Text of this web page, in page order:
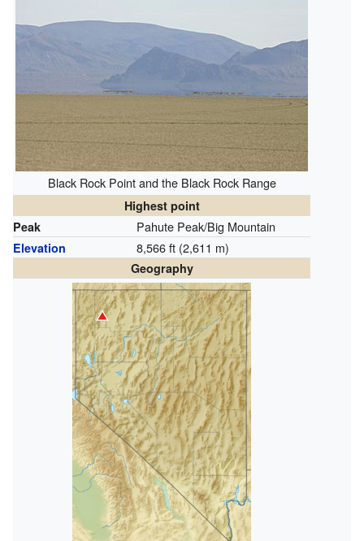
Black Rock Point and the Black Rock Range
Highest point
Peak
Pahute Peak/Big Mountain
Elevation 8,566 ft (2,611 m)
Geography